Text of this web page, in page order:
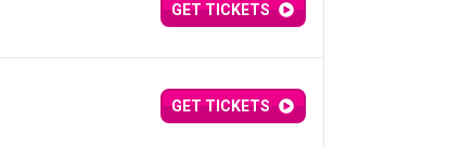
GET TICKETS
GET TICKETS